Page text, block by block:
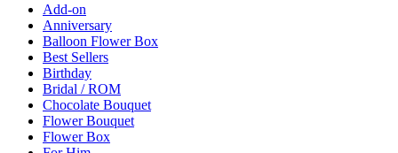
Add-on
Anniversary
Balloon Flower Box
Best Sellers
Birthday
Bridal / ROM
Chocolate Bouquet
Flower Bouquet
Flower Box